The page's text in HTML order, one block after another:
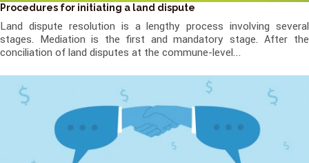
Procedures for initiating a land dispute
Land dispute resolution is a lengthy process involving several
stages. Mediation is the first and mandatory stage. After the
conciliation of land disputes at the commune-level...